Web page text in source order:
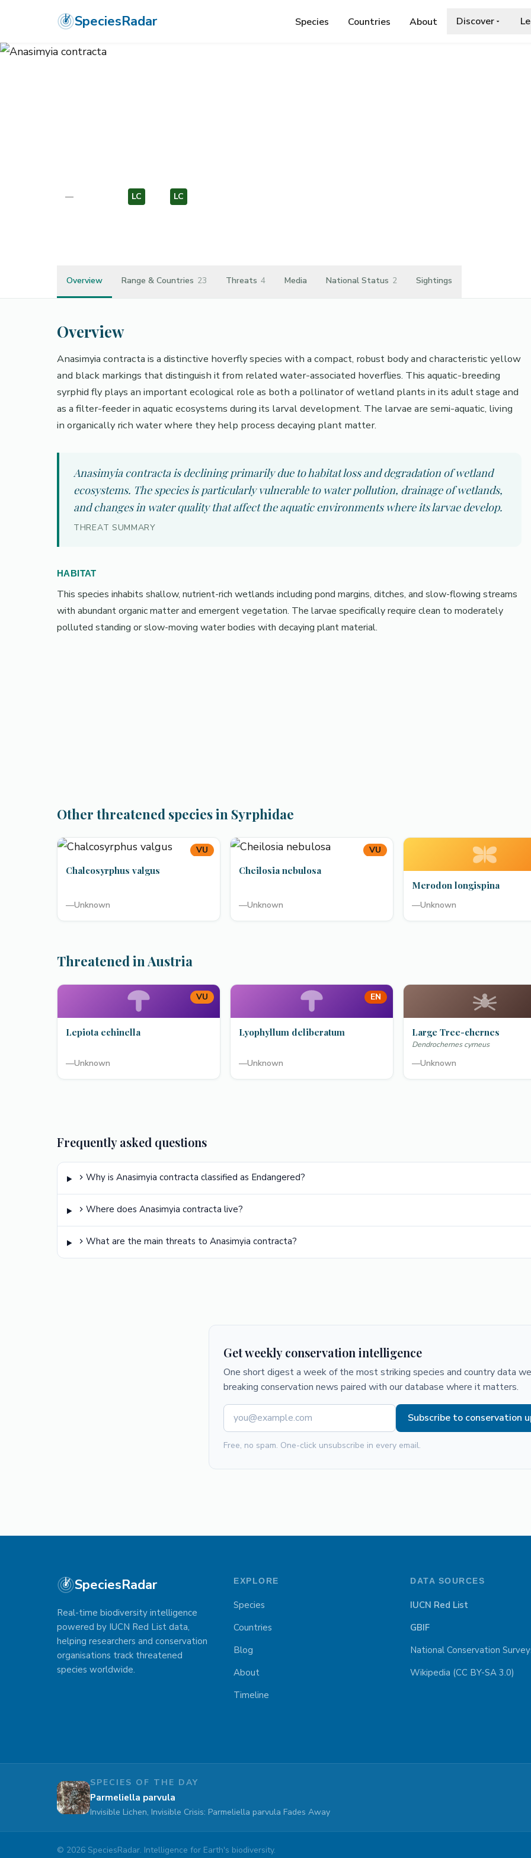
SpeciesRadar Species Countries About Discover
— LC LC
Overview Range & Countries 23 Threats 4 Media National Status 2 Sightings
Overview
Anasimyia contracta is a distinctive hoverfly species with a compact, robust body and characteristic yellow
and black markings that distinguish it from related water-associated hoverflies. This aquatic-breeding
syrphid fly plays an important ecological role as both a pollinator of wetland plants in its adult stage and
as a filter-feeder in aquatic ecosystems during its larval development. The larvae are semi-aquatic, living
in organically rich water where they help process decaying plant matter.
Anasimyia contracta is declining primarily due to habitat loss and degradation of wetland
ecosystems. The species is particularly vulnerable to water pollution, drainage of wetlands,
and changes in water quality that affect the aquatic environments where its larvae develop.
THREAT SUMMARY
HABITAT
This species inhabits shallow, nutrient-rich wetlands including pond margins, ditches, and slow-flowing streams
with abundant organic matter and emergent vegetation. The larvae specifically require clean to moderately
polluted standing or slow-moving water bodies with decaying plant material.
Other threatened species in Syrphidae
VU
Chalcosyrphus valgus
—Unknown
VU
Cheilosia nebulosa
—Unknown
Merodon longispina
—Unknown
Threatened in Austria
VU
Lepiota echinella
—Unknown
EN
Lyophyllum deliberatum
—Unknown
Large Tree-chernes
Dendrochernes cyrneus
—Unknown
Frequently asked questions
Why is Anasimyia contracta classified as Endangered?
Where does Anasimyia contracta live?
What are the main threats to Anasimyia contracta?
Get weekly conservation intelligence
One short digest a week of the most striking species and country data
breaking conservation news paired with our database where it matters.
Subscribe to conservation
Free, no spam. One-click unsubscribe in every email.
SpeciesRadar
Real-time biodiversity intelligence
powered by IUCN Red List data,
helping researchers and conservation
organisations track threatened
species worldwide.
EXPLORE
Species
Countries
Blog
About
Timeline
DATA SOURCES
IUCN Red List
GBIF
National Conservation
Wikipedia (CC BY-SA 3.0)
SPECIES OF THE DAY
Parmeliella parvula
Invisible Lichen, Invisible Crisis: Parmeliella parvula Fades Away
© 2026 SpeciesRadar. Intelligence for Earth's biodiversity.